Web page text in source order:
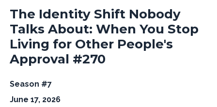
The Identity Shift Nobody
Talks About: When You Stop
Living for Other People's
Approval #270
Season #7
June 17, 2026